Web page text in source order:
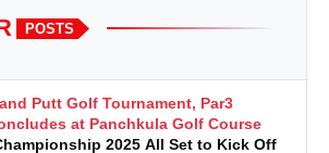
POSTS
Putt Golf Tournament, Par3
at Panchkula Golf Course
2025 All Set to Kick Off